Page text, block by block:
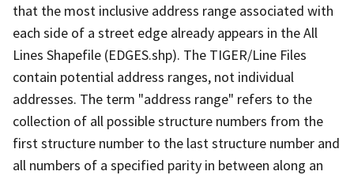
that the most inclusive address range associated with
each side of a street edge already appears in the All
Lines Shapefile (EDGES.shp). The TIGER/Line Files
contain potential address ranges, not individual
addresses. The term "address range" refers to the
collection of all possible structure numbers from the
first structure number to the last structure number and
all numbers of a specified parity in between along an